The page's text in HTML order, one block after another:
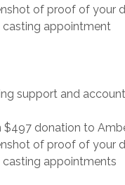
of proof of your
casting appointment
support and
$497 donation to
of proof of your
casting appointments